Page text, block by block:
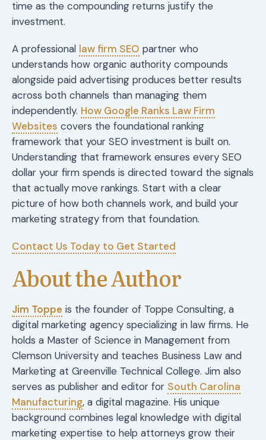
time as the compounding returns justify the
investment.
A professional law firm SEO partner who
understands how organic authority compounds
alongside paid advertising produces better results
across both channels than managing them
independently. How Google Ranks Law Firm
Websites covers the foundational ranking
framework that your SEO investment is built on.
Understanding that framework ensures every SEO
dollar your firm spends is directed toward the signals
that actually move rankings. Start with a clear
picture of how both channels work, and build your
marketing strategy from that foundation.
Contact Us Today to Get Started
About the Author
Jim Toppe is the founder of Toppe Consulting, a
digital marketing agency specializing in law firms. He
holds a Master of Science in Management from
Clemson University and teaches Business Law and
Marketing at Greenville Technical College. Jim also
serves as publisher and editor for South Carolina
Manufacturing, a digital magazine. His unique
background combines legal knowledge with digital
marketing expertise to help attorneys grow their